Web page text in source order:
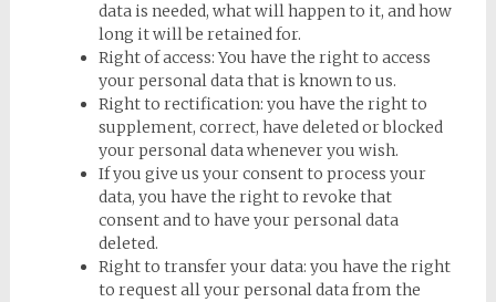
data is needed, what will happen to it, and how
long it will be retained for.
Right of access: You have the right to access
your personal data that is known to us.
Right to rectification: you have the right to
supplement, correct, have deleted or blocked
your personal data whenever you wish.
If you give us your consent to process your
data, you have the right to revoke that
consent and to have your personal data
deleted.
Right to transfer your data: you have the right
to request all your personal data from the